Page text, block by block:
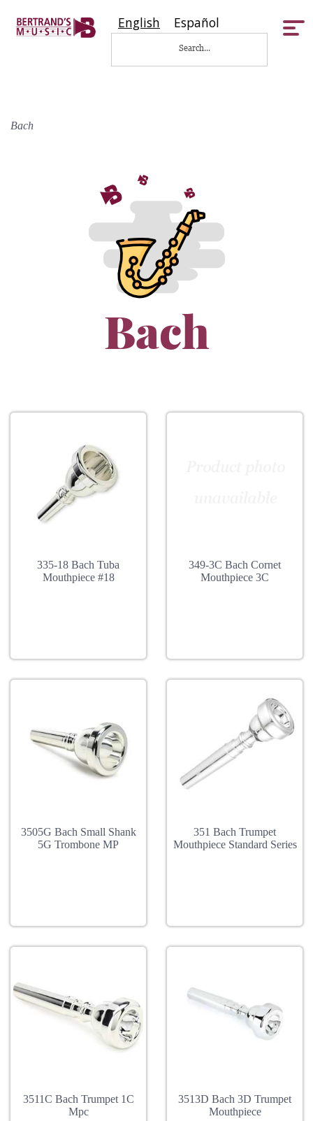
English Español
Bach
Bach
335-18 Bach Tuba
Mouthpiece #18
349-3C Bach Cornet
Mouthpiece 3C
3505G Bach Small Shank
5G Trombone MP
351 Bach Trumpet
Mouthpiece Standard Series
3511C Bach Trumpet 1C
Mpc
3513D Bach 3D Trumpet
Mouthpiece